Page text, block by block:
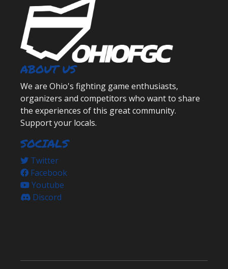
ABOUT US
We are Ohio's fighting game enthusiasts,
organizers and competitors who want to share
the experiences of this great community.
Support your locals.
SOCIALS
Twitter
Facebook
Youtube
Discord